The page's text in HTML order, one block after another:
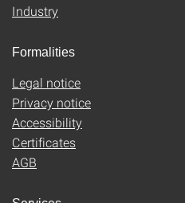
Industry
Formalities
Legal notice
Privacy notice
Accessibility
Certificates
AGB